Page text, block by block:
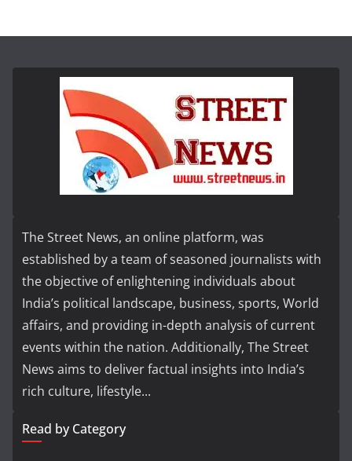
The Street News, an online platform, was
established by a team of seasoned journalists with
the objective of enlightening individuals about
India’s political landscape, business, sports, World
affairs, and providing in-depth analysis of current
events within the nation. Additionally, The Street
News aims to deliver factual insights into India’s
rich culture, lifestyle...
Read by Category